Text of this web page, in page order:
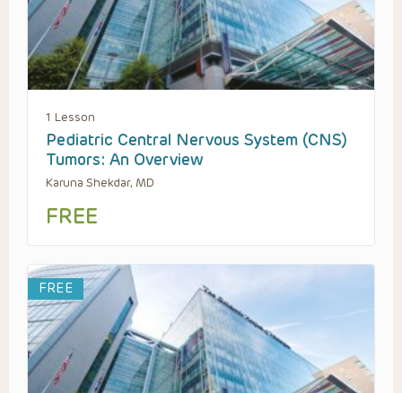
1 Lesson
Pediatric Central Nervous System (CNS)
Tumors: An Overview
Karuna Shekdar, MD
FREE
FREE